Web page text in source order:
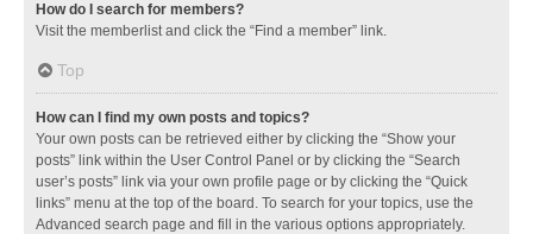
How do I search for members?
Visit the memberlist and click the “Find a member” link.
Top
How can I find my own posts and topics?
Your own posts can be retrieved either by clicking the “Show your
posts” link within the User Control Panel or by clicking the “Search
user’s posts” link via your own profile page or by clicking the “Quick
links” menu at the top of the board. To search for your topics, use the
Advanced search page and fill in the various options appropriately.